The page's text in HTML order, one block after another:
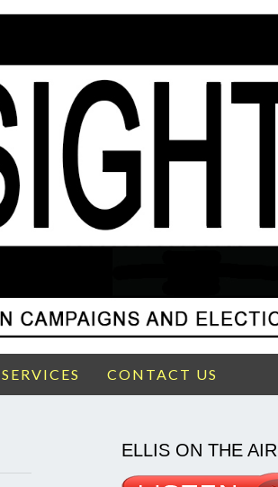
SERVICES CONTACT US
ELLIS ON THE AIR